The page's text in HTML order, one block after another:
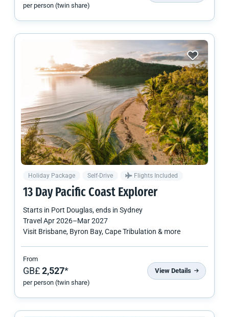
per person (twin share)
Holiday Package Self-Drive Flights Included
13 Day Pacific Coast Explorer
Starts in Port Douglas, ends in Sydney
Travel Apr 2026–Mar 2027
Visit Brisbane, Byron Bay, Cape Tribulation & more
From
GB£2,527*
per person (twin share)
View Details